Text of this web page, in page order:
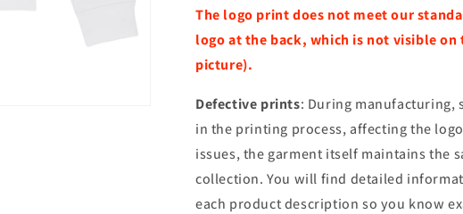
The logo print does not meet our
logo at the back, which is not visible
picture).
Defective prints: During manufacturing,
in the printing process, affecting the
issues, the garment itself maintains the
collection. You will find detailed
each product description so you know